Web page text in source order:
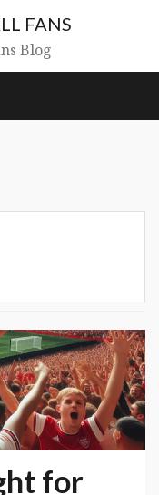
FANS
Blog
for